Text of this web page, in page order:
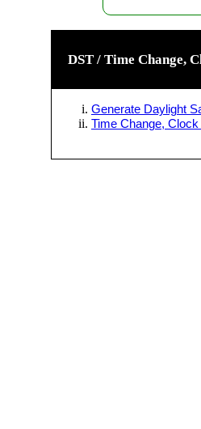
DST / Time Change,
Generate Daylight
Time Change,